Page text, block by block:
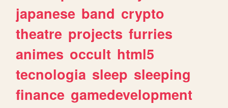
japanese band crypto
theatre projects furries
animes occult html5
tecnologia sleep sleeping
finance gamedevelopment